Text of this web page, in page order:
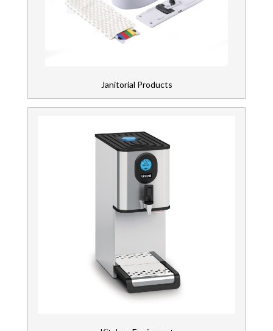
Janitorial Products